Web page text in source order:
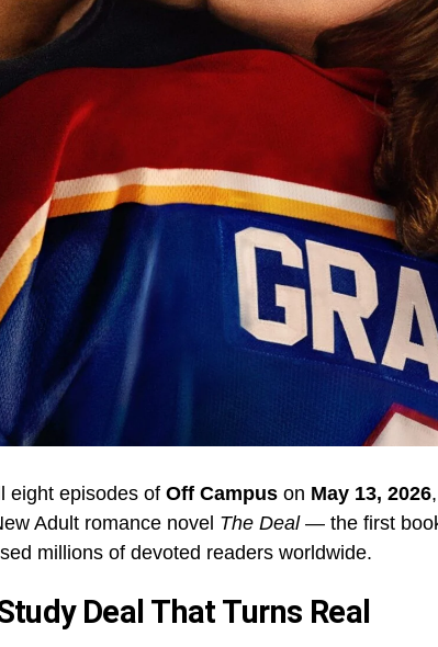
eight episodes of Off Campus on May 13, 2026
Adult romance novel The Deal— the first
millions of devoted readers worldwide.
Deal That Turns Real